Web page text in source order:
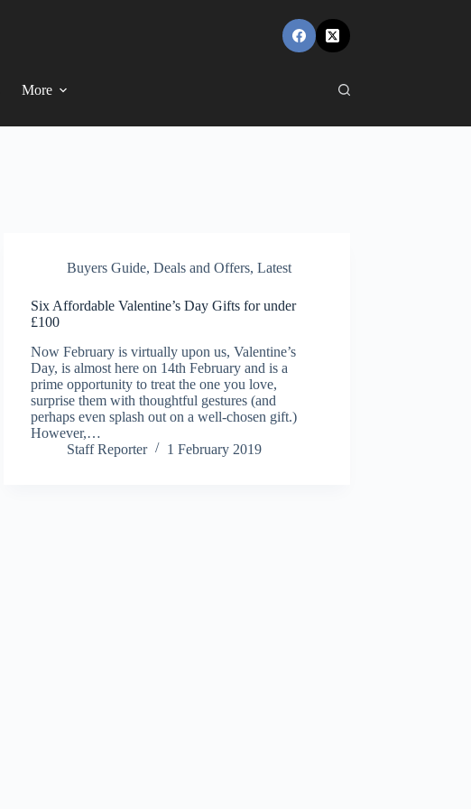
More
Buyers Guide,Deals and Offers,Latest
Six Affordable Valentine’s Day Gifts for under
£100
Now February is virtually upon us, Valentine’s
Day, is almost here on 14th February and is a
prime opportunity to treat the one you love,
surprise them with thoughtful gestures (and
perhaps even splash out on a well-chosen gift.)
However,…
Staff Reporter
1 February 2019